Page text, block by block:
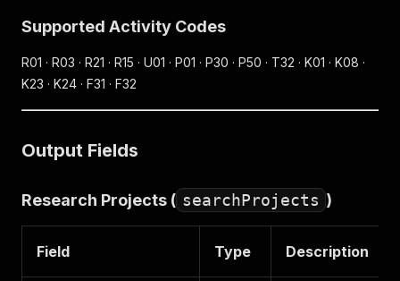
Supported Activity Codes
R01 · R03 · R21 · R15 · U01 · P01 · P30 · P50 · T32 · K01 · K08 ·
K23 · K24 · F31 · F32
Output Fields
Research Projects ( searchProjects )
Field Type Description